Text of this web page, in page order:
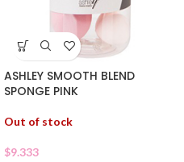
ASHLEY SMOOTH BLEND
SPONGE PINK
Out of stock
$9.333